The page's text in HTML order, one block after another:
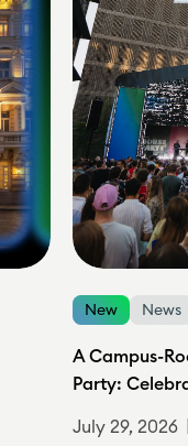
New News
A Campus-
Party:
July 29, 2026